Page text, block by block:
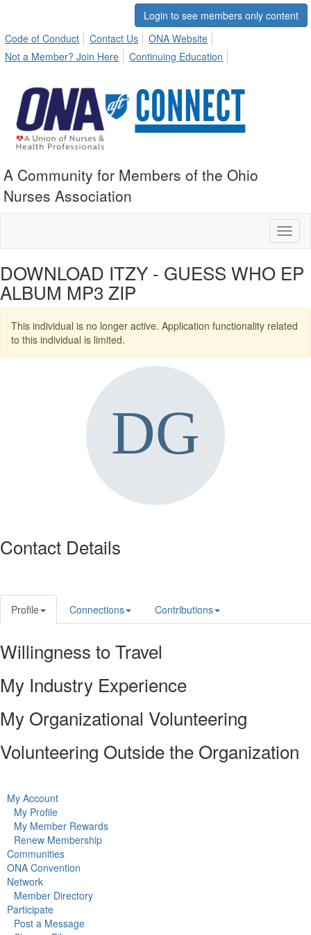
Login to see members only content
Code of Conduct
Contact Us
ONA Website
Not a Member? Join Here
Continuing Education
A Community for Members of the Ohio
Nurses Association
DOWNLOAD ITZY - GUESS WHO EP
ALBUM MP3 ZIP
This individual is no longer active. Application functionality related
to this individual is limited.
Contact Details
Profile Connections Contributions
Willingness to Travel
My Industry Experience
My Organizational Volunteering
Volunteering Outside the Organization
My Account
My Profile
My Member Rewards
Renew Membership
Communities
ONA Convention
Network
Member Directory
Participate
Post a Message